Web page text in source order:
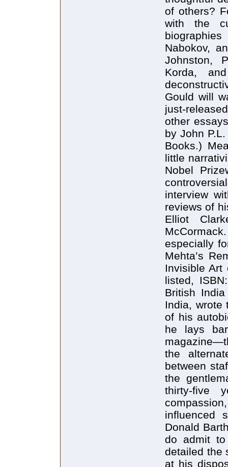
of others?
with the
Nabokov,
Johnston,
Korda,
Gould will
just-
other
by John
Books.)
little
Nobel
interview
reviews of
Elliot
especially
Mehta’s
Invisible Art
listed,
British
India, wrote
of his
he lays
the
between
the
thirty-five
influenced
Donald
do admit
detailed the
at his